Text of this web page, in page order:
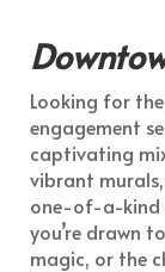
Looking for
engagement
captivating
vibrant
one-of-a-kind
you’re drawn
magic, or the